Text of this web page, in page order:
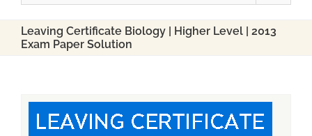
Leaving Certificate Biology | Higher Level | 2013
Exam Paper Solution